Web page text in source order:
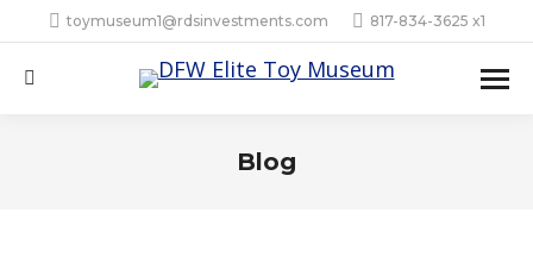
toymuseum1@rdsinvestments.com 817-834-3625 x1
Search:
Blog